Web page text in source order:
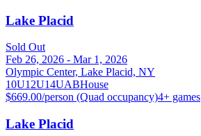
Lake Placid
Sold Out
Feb 26, 2026 - Mar 1, 2026
Olympic Center, Lake Placid, NY
10U12U14UABHouse
$669.00/person (Quad occupancy)4+ games
Lake Placid